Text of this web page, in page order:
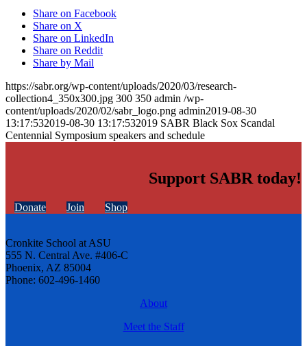
Share on Facebook
Share on X
Share on LinkedIn
Share on Reddit
Share by Mail
https://sabr.org/wp-content/uploads/2020/03/research-
collection4_350x300.jpg 300 350 admin /wp-
content/uploads/2020/02/sabr_logo.png admin2019-08-30
13:17:532019-08-30 13:17:532019 SABR Black Sox Scandal
Centennial Symposium speakers and schedule
Support SABR today!
Donate Join Shop
Cronkite School at ASU
555 N. Central Ave. #406-C
Phoenix, AZ 85004
Phone: 602-496-1460
About
Meet the Staff